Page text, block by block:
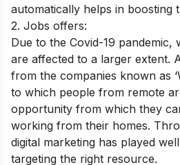
automatically helps in boosting
2. Jobs offers:
Due to the Covid-19 pandemic,
are affected to a larger extent.
from the companies known as
to which people from remote
opportunity from which they
working from their homes.
digital marketing has played
targeting the right resource.